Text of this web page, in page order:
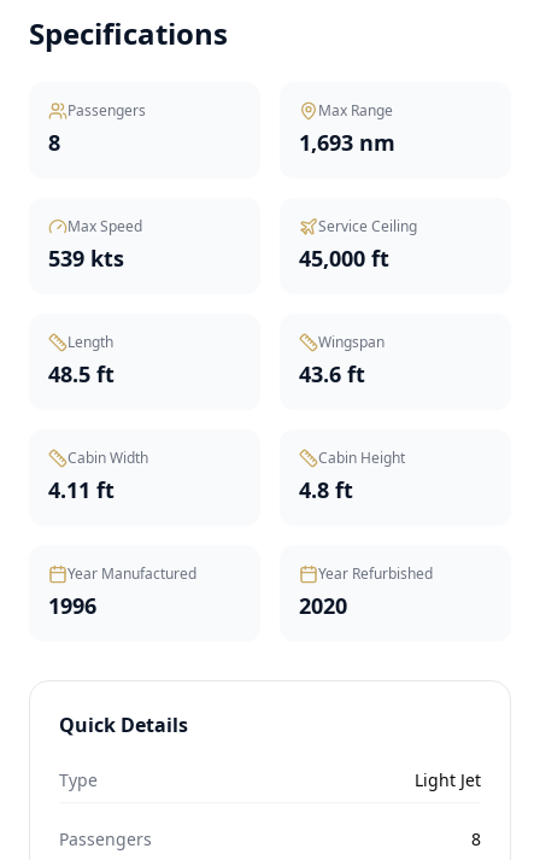
Specifications
Passengers
8
Max Range
1,693 nm
Max Speed
539 kts
Service Ceiling
45,000 ft
Length
48.5 ft
Wingspan
43.6 ft
Cabin Width
4.11 ft
Cabin Height
4.8 ft
Year Manufactured
1996
Year Refurbished
2020
Quick Details
Type Light Jet
Passengers 8